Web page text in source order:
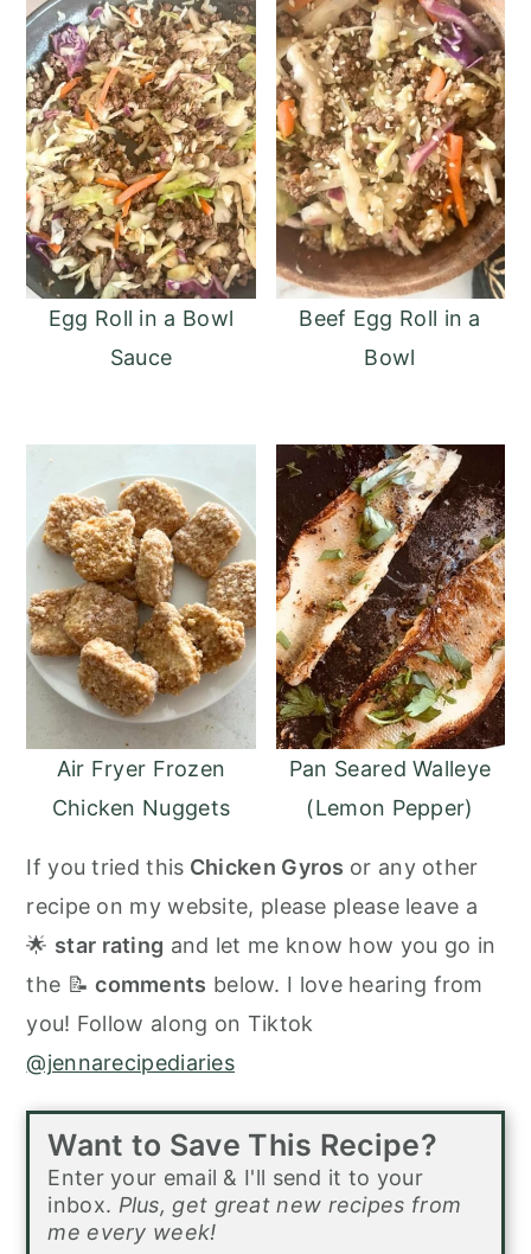
Egg Roll in a Bowl
Sauce
Beef Egg Roll in a
Bowl
Air Fryer Frozen
Chicken Nuggets
Pan Seared Walleye
(Lemon Pepper)
If you tried this Chicken Gyros or any other
recipe on my website, please please leave a
🌟 star rating and let me know how you go in
the 📝comments below. I love hearing from
you! Follow along on Tiktok
@jennarecipediaries
Want to Save This Recipe?
Enter your email & I'll send it to your
inbox. Plus, get great new recipes from
me every week!